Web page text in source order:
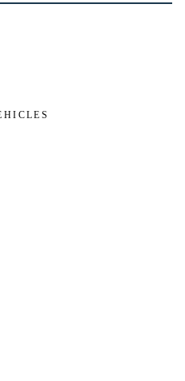
documents related to
the accuracy of this
for any errors or
pages. Please verify any